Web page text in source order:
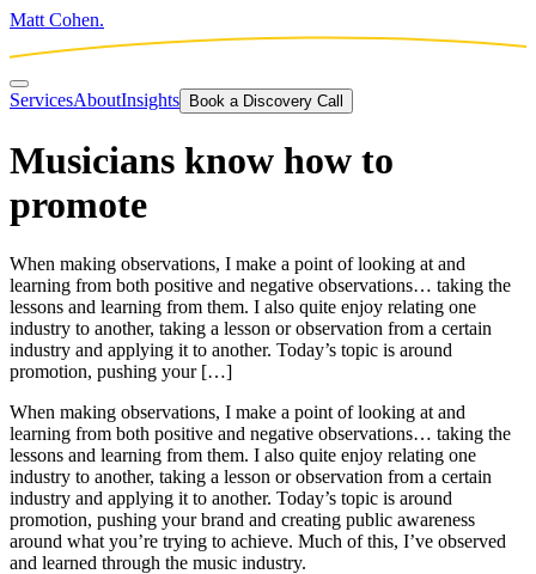
Matt Cohen.
ServicesAboutInsights Book a Discovery Call
Musicians know how to
promote
When making observations, I make a point of looking at and
learning from both positive and negative observations… taking the
lessons and learning from them. I also quite enjoy relating one
industry to another, taking a lesson or observation from a certain
industry and applying it to another. Today’s topic is around
promotion, pushing your […]
When making observations, I make a point of looking at and
learning from both positive and negative observations… taking the
lessons and learning from them. I also quite enjoy relating one
industry to another, taking a lesson or observation from a certain
industry and applying it to another. Today’s topic is around
promotion, pushing your brand and creating public awareness
around what you’re trying to achieve. Much of this, I’ve observed
and learned through the music industry.